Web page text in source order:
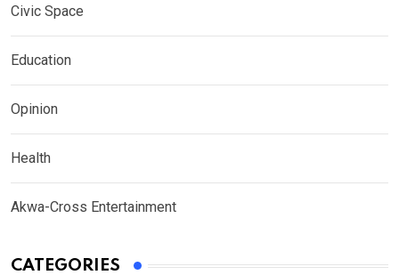
Civic Space
Education
Opinion
Health
Akwa-Cross Entertainment
CATEGORIES